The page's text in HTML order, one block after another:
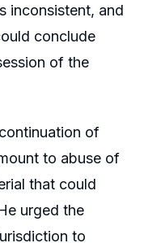
inconsistent, and
conclude
of the
of
to abuse of
that could
urged the
to